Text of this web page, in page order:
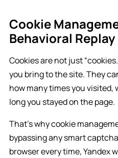
Cookie
Behavioral Replay
Cookies are not just
you bring to the site. They
how many times you visited,
long you stayed on the page.
That’s why cookie
bypassing any smart
browser every time, Yandex